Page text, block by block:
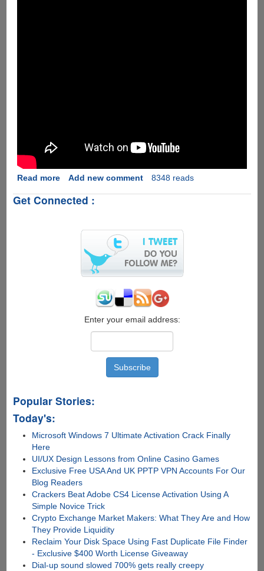
Read moreabout
LG
Add new comment 8348 reads
Get Connected :
Enter your email address:
Popular Stories:
Today's:
Microsoft Windows 7 Ultimate Activation Crack Finally
Here
UI/UX Design Lessons from Online Casino Games
Exclusive Free USA And UK PPTP VPN Accounts For Our
Blog Readers
Crackers Beat Adobe CS4 License Activation Using A
Simple Novice Trick
Crypto Exchange Market Makers: What They Are and How
They Provide Liquidity
Reclaim Your Disk Space Using Fast Duplicate File Finder
- Exclusive $400 Worth License Giveaway
Dial-up sound slowed 700% gets really creepy